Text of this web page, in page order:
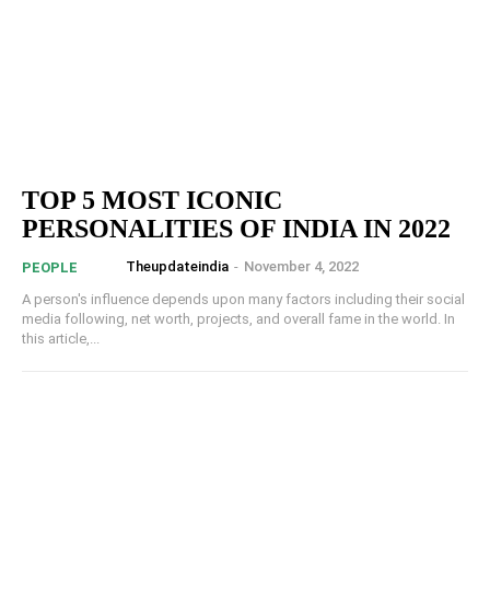
TOP 5 MOST ICONIC
PERSONALITIES OF INDIA IN 2022
PEOPLE Theupdateindia - November 4, 2022
A person's influence depends upon many factors including their social
media following, net worth, projects, and overall fame in the world. In
this article,...